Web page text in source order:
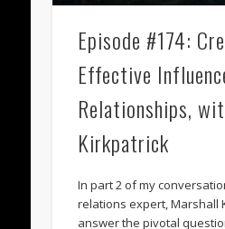
Episode #174:
Effective
Relationships,
Kirkpatrick
In part 2 of my
relations expert, Marshall
answer the pivotal